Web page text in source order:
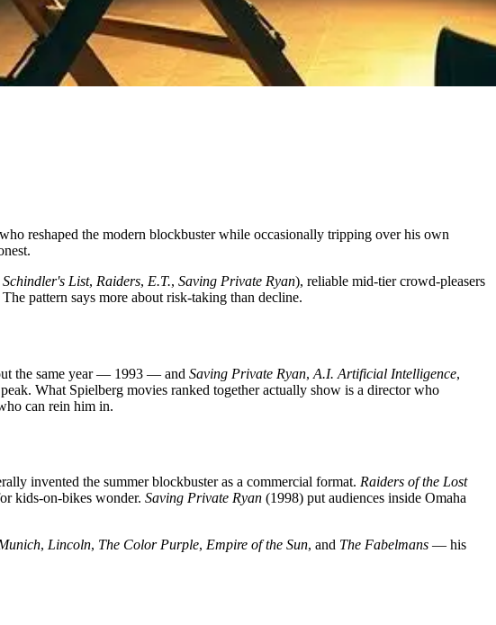
reshaped the modern blockbuster while occasionally tripping over his own
Schindler's List, Raiders, E.T., Saving Private Ryan), reliable mid-tier crowd-pleasers
pattern says more about risk-taking than decline.
the same year — 1993 — and Saving Private Ryan, A.I. Artificial Intelligence,
What Spielberg movies ranked together actually show is a director who
can rein him in.
invented the summer blockbuster as a commercial format. Raiders of the Lost
kids-on-bikes wonder. Saving Private Ryan (1998) put audiences inside Omaha
, Lincoln, The Color Purple, Empire of the Sun, and The Fabelmans — his